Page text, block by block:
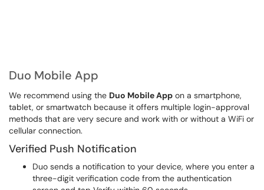
Duo Mobile App
We recommend using the Duo Mobile App on a smartphone,
tablet, or smartwatch because it offers multiple login-approval
methods that are very secure and work with or without a WiFi or
cellular connection.
Verified Push Notification
Duo sends a notification to your device, where you enter a
three-digit verification code from the authentication